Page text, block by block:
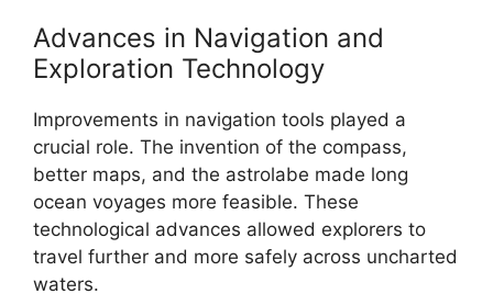
Advances in Navigation and
Exploration Technology
Improvements in navigation tools played a
crucial role. The invention of the compass,
better maps, and the astrolabe made long
ocean voyages more feasible. These
technological advances allowed explorers to
travel further and more safely across uncharted
waters.